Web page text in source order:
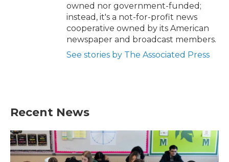
owned nor government-funded;
instead, it's a not-for-profit news
cooperative owned by its American
newspaper and broadcast members.
See stories by The Associated Press
Recent News